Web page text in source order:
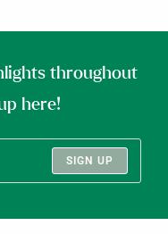
throughout
here!
SIGN UP